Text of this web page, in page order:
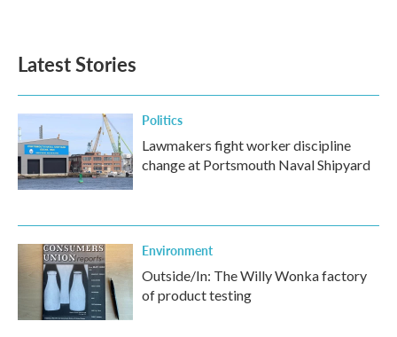
Latest Stories
Politics
Lawmakers fight worker discipline
change at Portsmouth Naval Shipyard
Environment
Outside/In: The Willy Wonka factory
of product testing